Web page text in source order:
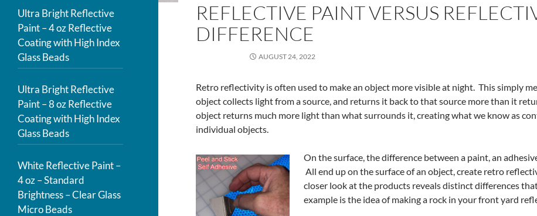
REFLECTIVE PAINT VERSUS
DIFFERENCE
AUGUST 24, 2022
Retro reflectivity is often used to make an object more visible at night. This simply
object collects light from a source, and returns it back to that source more than it
object returns much more light than what surrounds it, creating what we know as
individual objects.
On the surface, the difference between a paint, an
All end up on the surface of an object, create retro
closer look at the products reveals distinct differences
example is the idea of making a rock in your front yard
Ultra Bright Reflective
Paint – 4 oz Reflective
Coating with High Index
Glass Beads
Ultra Bright Reflective
Paint – 8 oz Reflective
Coating with High Index
Glass Beads
White Reflective Paint –
4 oz – Standard
Brightness – Clear Glass
Micro Beads